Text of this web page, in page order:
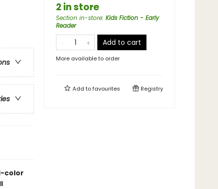
color
2 in store
Section in-store: Kids Fiction - Early
Reader
Add to cart
More available to order
Add tofavourites Registry